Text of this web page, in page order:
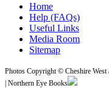
Home
Help (FAQs)
Useful Links
Media Room
Sitemap
Photos Copyright © Cheshire West
| Northern Eye Books